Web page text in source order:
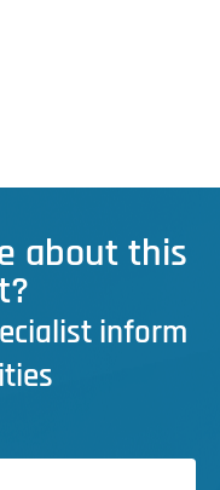
about this
inform